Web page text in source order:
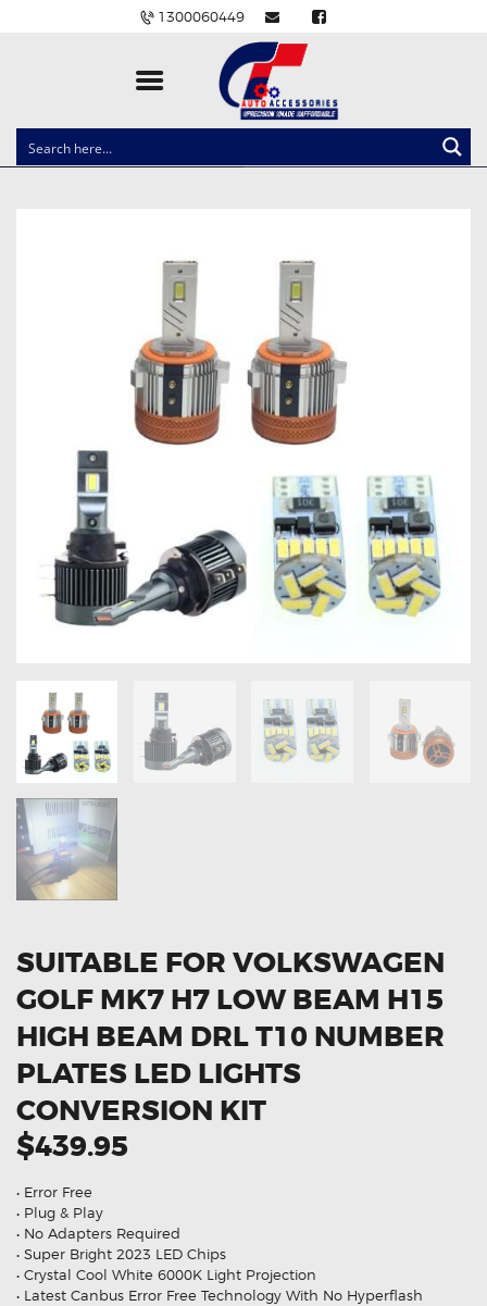
1300060449
CLOCK SPRINGS
IGNITION COILS
EV CHARGERS
POWER WINDOW SWITCHES
WIRING ACCESSORIES
THROTTLE CONTROLLERS
OXYGEN SENSORS
ELECTRIC TAILGATE GAS STRUTS
OTHERS
REVIEWS
GET IN TOUCH
SUITABLE FOR VOLKSWAGEN
GOLF MK7 H7 LOW BEAM H15
HIGH BEAM DRL T10 NUMBER
PLATES LED LIGHTS
CONVERSION KIT
$439.95
• Error Free
• Plug & Play
• No Adapters Required
• Super Bright 2023 LED Chips
• Crystal Cool White 6000K Light Projection
• Latest Canbus Error Free Technology With No Hyperflash